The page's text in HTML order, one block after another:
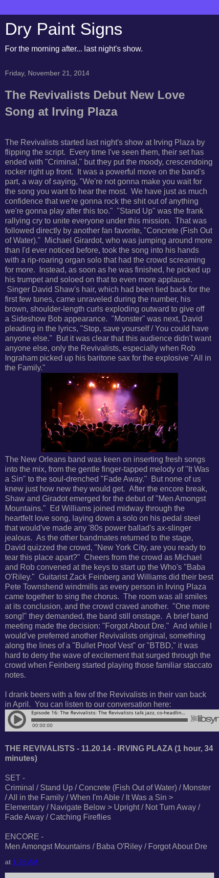
Dry Paint Signs
For the morning after... last night's show.
Friday, November 21, 2014
The Revivalists Debut New Love
Song at Irving Plaza
The Revivalists started last night's show at Irving Plaza by
flipping the script. Every time I've seen them, their set has
ended with "Criminal," but they put the moody, crescendoing
rocker right up front. It was a powerful move on the band's
part, a way of saying, "We're not gonna make you wait for
the song you want to hear the most. We have just as much
confidence that we're gonna rock the shit out of anything
we're gonna play after this too." "Stand Up" was the frank
rallying cry to unite everyone under this mission. That was
followed directly by another fan favorite, "Concrete (Fish Out
of Water)." Michael Girardot, who was jumping around more
than I'd ever noticed before, took the song into his hands
with a rip-roaring organ solo that had the crowd screaming
for more. Instead, as soon as he was finished, he picked up
his trumpet and soloed on that to even more applause.
Singer David Shaw's hair, which had been tied back for the
first few tunes, came unraveled during the number, his
brown, shoulder-length curls exploding outward to give off
a Sideshow Bob appearance. "Monster" was next, David
pleading in the lyrics, "Stop, save yourself / You could have
anyone else." But it was clear that this audience didn't want
anyone else, only the Revivalists, especially when Rob
Ingraham picked up his baritone sax for the explosive "All in
the Family."
The New Orleans band was keen on inserting fresh songs
into the mix, from the gentle finger-tapped melody of "It Was
a Sin" to the soul-drenched "Fade Away." But none of us
knew just how new they would get. After the encore break,
Shaw and Giradot emerged for the debut of "Men Amongst
Mountains." Ed Williams joined midway through the
heartfelt love song, laying down a solo on his pedal steel
that would've made any '80s power ballad's ax-slinger
jealous. As the other bandmates returned to the stage,
David quizzed the crowd, "New York City, are you ready to
tear this place apart?" Cheers from the crowd as Michael
and Rob convened at the keys to start up the Who's "Baba
O'Riley." Guitarist Zack Feinberg and Williams did their best
Pete Townshend windmills as every person in Irving Plaza
came together to sing the chorus. The room was all smiles
at its conclusion, and the crowd craved another. "One more
song!" they demanded, the band still onstage. A brief band
meeting made the decision: "Forgot About Dre." And while
would've preferred another Revivalists original, something
along the lines of a "Bullet Proof Vest" or "BTBD," it was
hard to deny the wave of excitement that surged through the
crowd when Feinberg started playing those familiar staccato
notes.
I drank beers with a few of the Revivalists in their van back
in April. You can listen to our conversation here:
THE REVIVALISTS - 11.20.14 - IRVING PLAZA (1 hour, 34
minutes)
SET -
Criminal / Stand Up / Concrete (Fish Out of Water) / Monster
/ All in the Family / When I'm Able / It Was a Sin >
Elementary / Navigate Below > Upright / Not Turn Away /
Fade Away / Catching Fireflies
ENCORE -
Men Amongst Mountains / Baba O'Riley / Forgot About Dre
at 1:28 AM